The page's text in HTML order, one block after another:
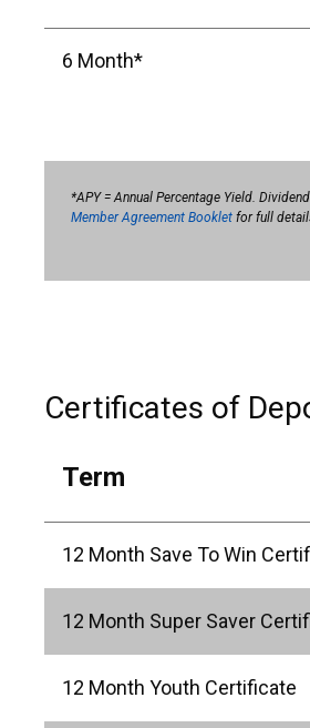
6 Month*
*APY = Annual Percentage Yield.
Member Agreement Booklet for full
Certificates of
Term
12 Month Save To Win
12 Month Super Saver
12 Month Youth Certificate